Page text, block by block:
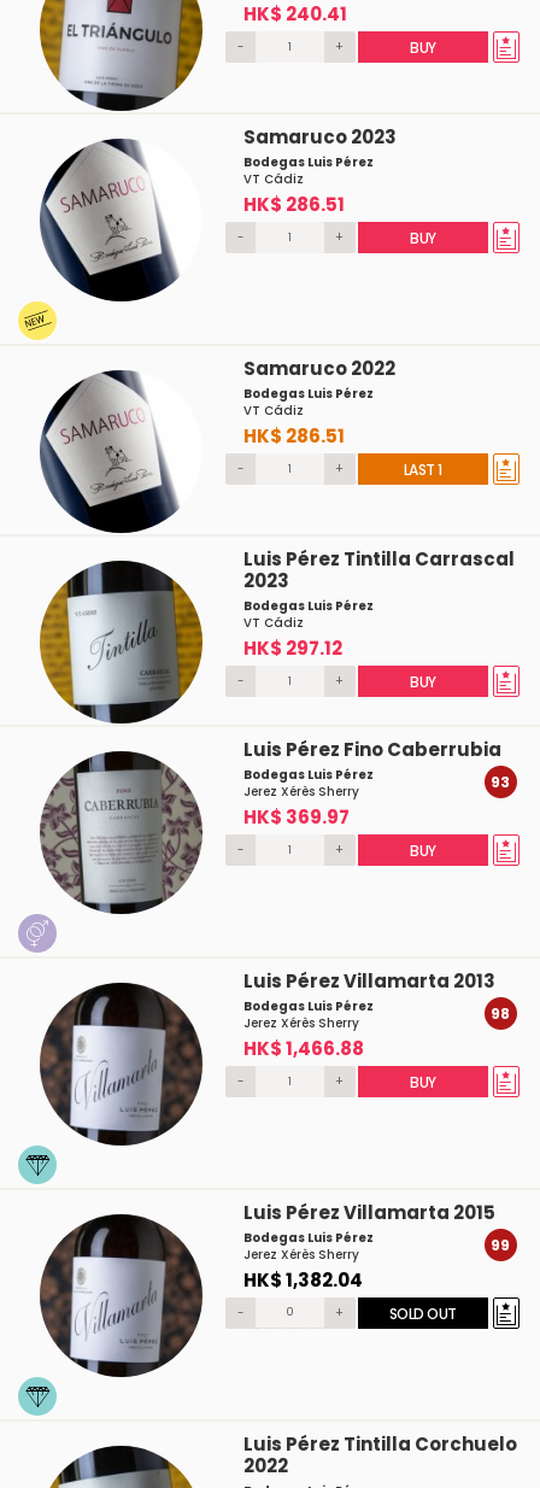
HK$ 240.41
- + BUY
Samaruco 2023
Bodegas Luis Pérez
VT Cádiz
HK$ 286.51
- + BUY
Samaruco 2022
Bodegas Luis Pérez
VT Cádiz
HK$ 286.51
- + LAST 1
Luis Pérez Tintilla Carrascal
2023
Bodegas Luis Pérez
VT Cádiz
HK$ 297.12
- + BUY
Luis Pérez Fino Caberrubia
Bodegas Luis Pérez
Jerez Xérès Sherry
HK$ 369.97
93
- + BUY
Luis Pérez Villamarta 2013
Bodegas Luis Pérez
Jerez Xérès Sherry
HK$ 1,466.88
98
- + BUY
Luis Pérez Villamarta 2015
Bodegas Luis Pérez
Jerez Xérès Sherry
HK$ 1,382.04
99
- + SOLD OUT
Luis Pérez Tintilla Corchuelo
2022